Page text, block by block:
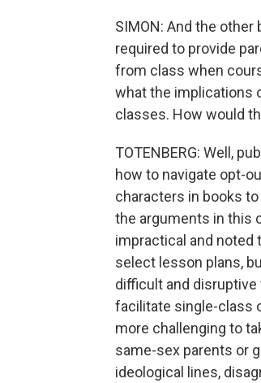
SIMON: And the
required to provide
from class when
what the implications
classes. How would
TOTENBERG: Well,
how to navigate opt-
characters in books
the arguments in this
impractical and noted
select lesson plans,
difficult and
facilitate single-class
more challenging to
same-sex parents or
ideological lines,